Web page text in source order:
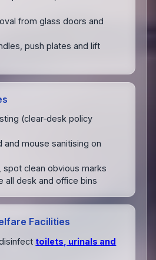
from glass doors and
push plates and lift
(clear‑desk policy
and mouse sanitising on
spot clean obvious marks
all desk and office bins
Facilities
toilets, urinals and